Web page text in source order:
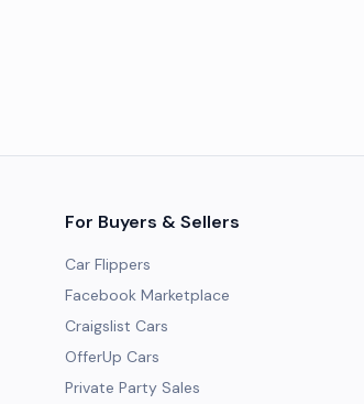
For Buyers & Sellers
Car Flippers
Facebook Marketplace
Craigslist Cars
OfferUp Cars
Private Party Sales